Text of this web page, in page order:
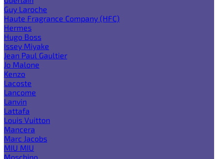
Guy Laroche
Haute Fragrance Company (HFC)
Hermes
Hugo Boss
Issey Miyake
Jean Paul Gaultier
Jo Malone
Kenzo
Lacoste
Lancome
Lanvin
Lattafa
Louis Vuitton
Mancera
Marc Jacobs
MIU MIU
Moschino